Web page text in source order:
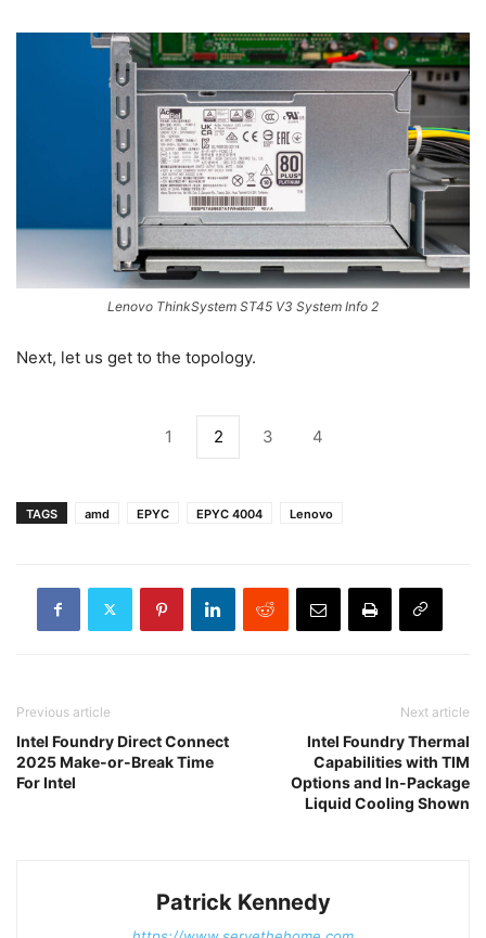
Lenovo ThinkSystem ST45 V3 System Info 2
Next, let us get to the topology.
1 2 3 4
TAGS amd EPYC EPYC 4004 Lenovo
Previous article
Intel Foundry Direct Connect
2025 Make-or-Break Time
For Intel
Next article
Intel Foundry Thermal
Capabilities with TIM
Options and In-Package
Liquid Cooling Shown
Patrick Kennedy